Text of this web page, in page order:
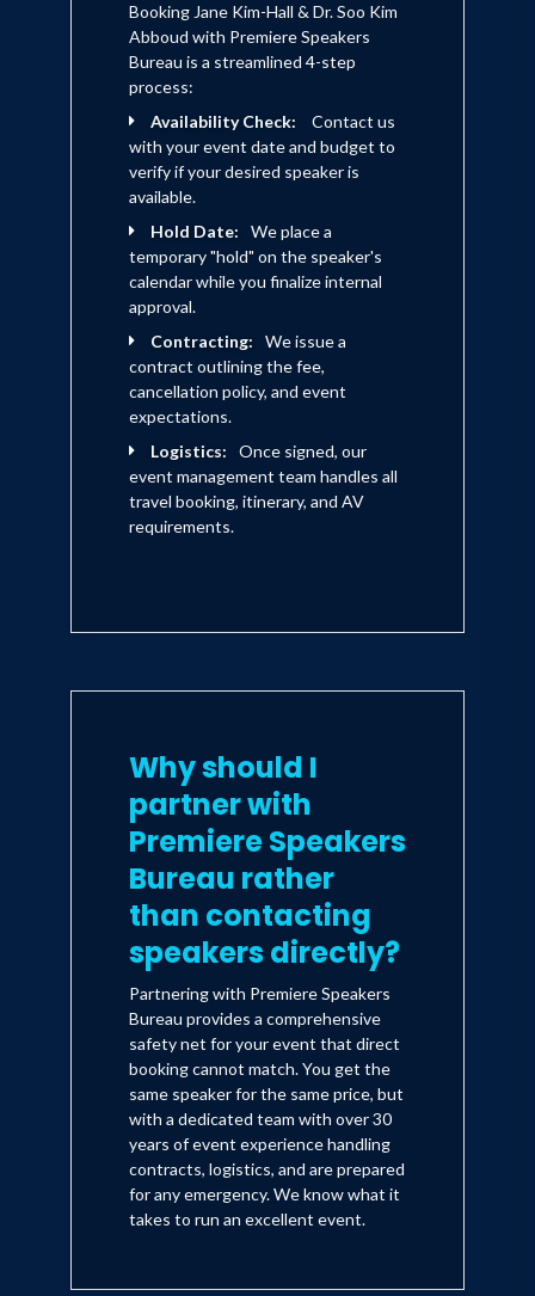
Booking Jane Kim-Hall & Dr. Soo Kim
Abboud with Premiere Speakers
Bureau is a streamlined 4-step
process:
Availability Check:
Contact us
with your event date and budget to
verify if your desired speaker is
available.
Hold Date:
We place a
temporary "hold" on the speaker's
calendar while you finalize internal
approval.
Contracting:
We issue a
contract outlining the fee,
cancellation policy, and event
expectations.
Logistics:
Once signed, our
event management team handles all
travel booking, itinerary, and AV
requirements.
Why should I
partner with
Premiere Speakers
Bureau rather
than contacting
speakers directly?
Partnering with Premiere Speakers
Bureau provides a comprehensive
safety net for your event that direct
booking cannot match. You get the
same speaker for the same price, but
with a dedicated team with over 30
years of event experience handling
contracts, logistics, and are prepared
for any emergency. We know what it
takes to run an excellent event.